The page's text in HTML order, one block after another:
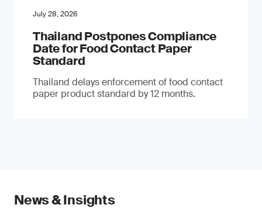
July 28, 2026
Thailand Postpones Compliance
Date for Food Contact Paper
Standard
Thailand delays enforcement of food contact
paper product standard by 12 months.
News & Insights